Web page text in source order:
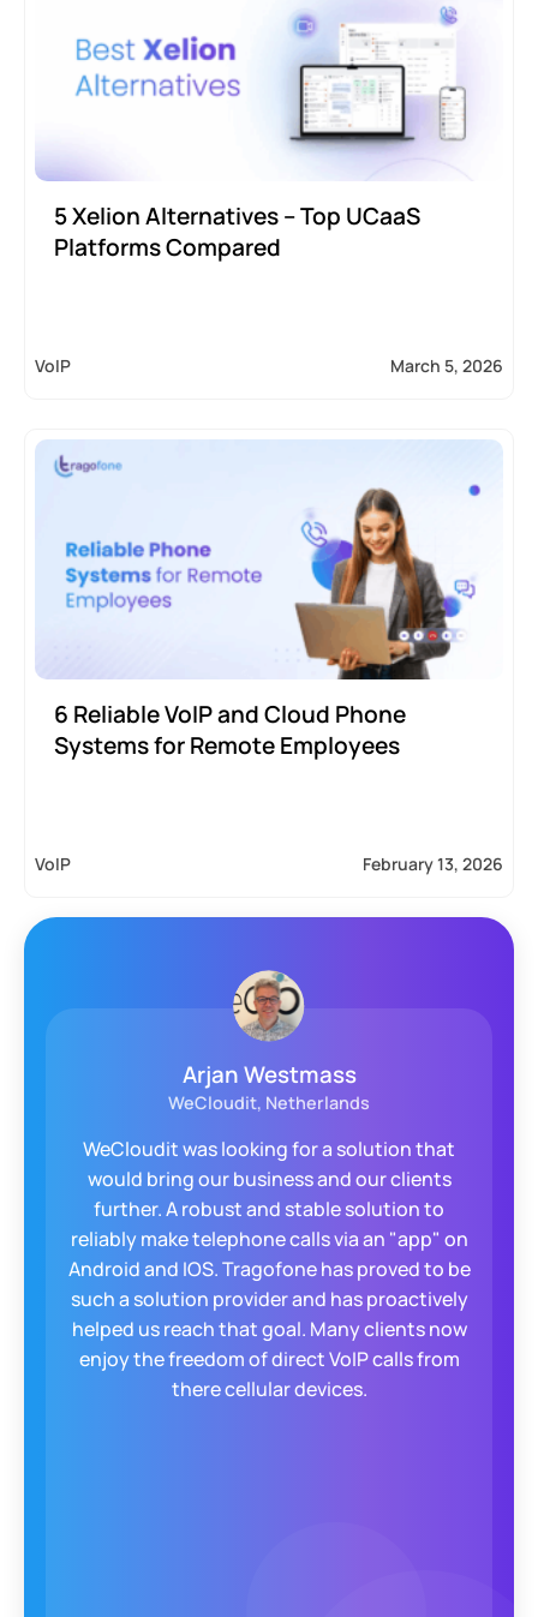
5 Xelion Alternatives – Top UCaaS
Platforms Compared
VoIP March 5, 2026
6 Reliable VoIP and Cloud Phone
Systems for Remote Employees
VoIP February 13, 2026
Arjan Westmass
WeCloudit, Netherlands
WeCloudit was looking for a solution that
would bring our business and our clients
further. A robust and stable solution to
reliably make telephone calls via an "app" on
Android and IOS. Tragofone has proved to be
such a solution provider and has proactively
helped us reach that goal. Many clients now
enjoy the freedom of direct VoIP calls from
there cellular devices.